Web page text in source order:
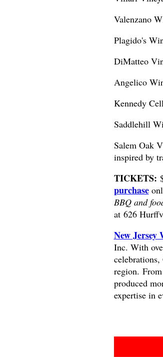
Valenzano
Plagido's
DiMatteo
Angelico
Kennedy
Saddlehill
Salem Oak
inspired by
TICKETS:
purchase
BBQ and
at 626
New Jersey
Inc. With
region.
produced
expertise in